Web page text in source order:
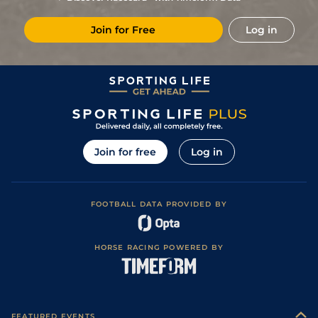
17Dec18 7/2 LeM 1m 6f 146y Good
03Dec18 11/10 LeC 1m 6f 9y Standard
Join for Free Log in
Join for free Log in
FOOTBALL DATA PROVIDED BY
HORSE RACING POWERED BY